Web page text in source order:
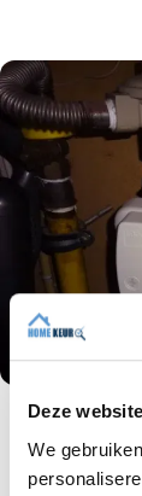
Deze
We
The
have a